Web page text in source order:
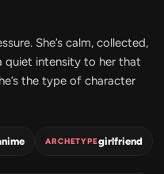
She’s calm, collected,
quiet intensity to her that
the type of character
ARCHETYPEgirlfriend